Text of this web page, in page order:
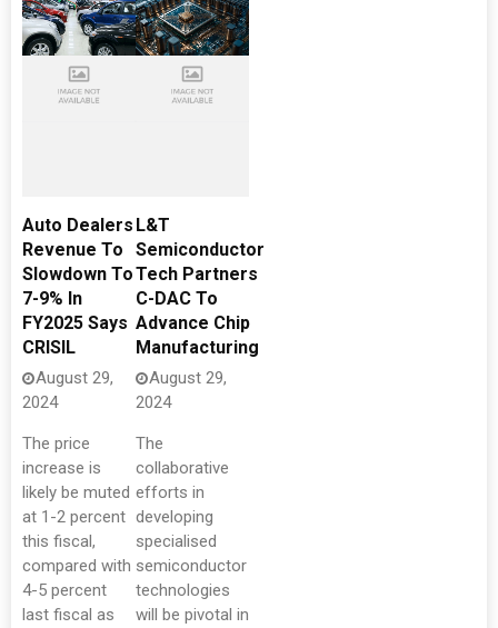
Auto Dealers
Revenue To
Slowdown To
7-9% In
FY2025 Says
CRISIL
August 29,
2024
The price
increase is
likely be muted
at 1-2 percent
this fiscal,
compared with
4-5 percent
last fiscal as
L&T
Semiconductor
Tech Partners
C-DAC To
Advance Chip
Manufacturing
August 29,
2024
The
collaborative
efforts in
developing
specialised
semiconductor
technologies
will be pivotal in